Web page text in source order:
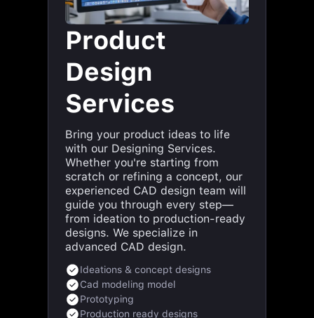
Product
Design
Services
Bring your product ideas to life
Whether you're starting from
scratch or refining a concept, our
experienced CAD design team will
guide you through every step—
from ideation to production-ready
designs. We specialize in
advanced CAD design.
Ideations & concept designs
Prototyping
Production ready designs